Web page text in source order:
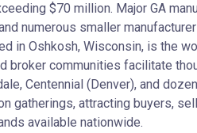
$70 million. Major GA
numerous smaller
in Oshkosh, Wisconsin, is the
communities facilitate
Centennial (Denver), and
gatherings, attracting buyers,
available nationwide.